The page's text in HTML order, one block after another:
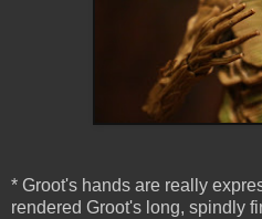
* Groot's hands are really
rendered Groot's long, spindly